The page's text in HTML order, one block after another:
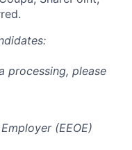
processing, please
(EEOE)